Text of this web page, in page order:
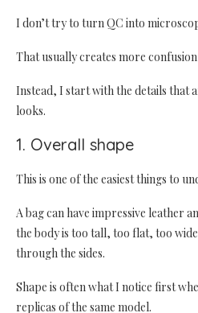
I don’t try to turn QC into
That usually creates more
Instead, I start with the details that
looks.
1. Overall shape
This is one of the easiest things to
A bag can have impressive leather
the body is too tall, too flat, too
through the sides.
Shape is often what I notice first
replicas of the same model.